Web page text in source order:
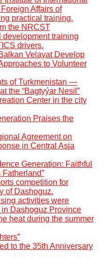
Affairs of
practical training.
the NRCST
training
drivers.
Velayat Develop
to Volunteer
of Turkmenistan —
the “Bagtyýar Nesil”
Center in the city
Praises the
Agreement on
in Central Asia
Generation: Faithful
competition for
of Dashoguz.
activities were
Dashoguz Province
heat during the summer
to the 35th Anniversary